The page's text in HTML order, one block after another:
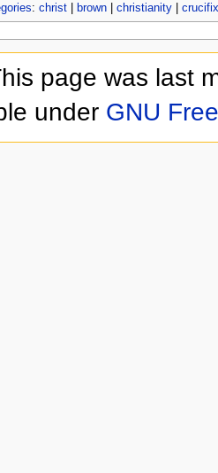
: christ| brown| christianity|
page was last
under GNU